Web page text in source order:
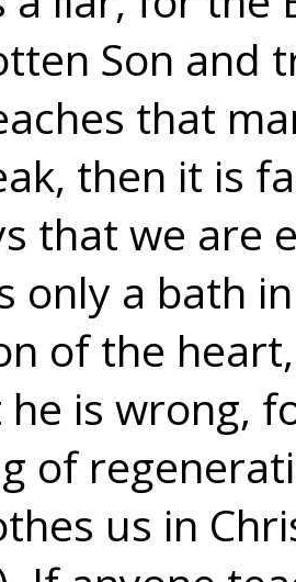
Son and
that
then it is
that we are
only a bath
of the
he is wrong,
of
us in